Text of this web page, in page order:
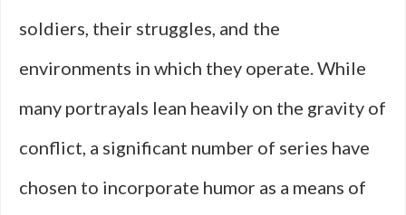
soldiers, their struggles, and the
environments in which they operate. While
many portrayals lean heavily on the gravity of
conflict, a significant number of series have
chosen to incorporate humor as a means of